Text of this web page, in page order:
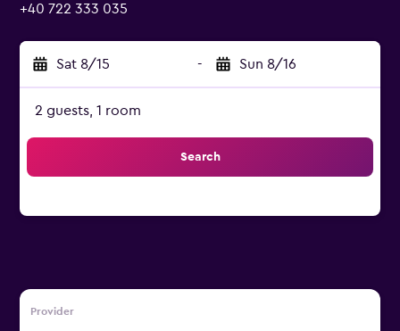
+40 722 333 035
Sat 8/15 - Sun 8/16
2 guests, 1 room
Search
Provider